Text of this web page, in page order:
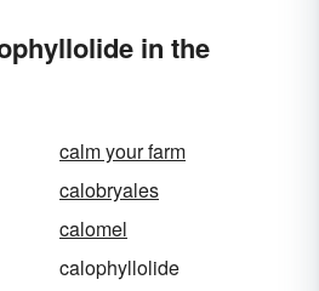
in the
calm your farm
calobryales
calomel
calophyllolide